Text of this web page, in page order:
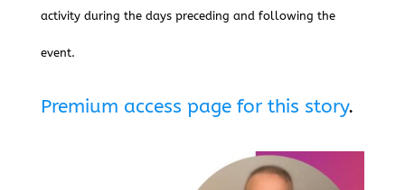
activity during the days preceding and following the
event.
Premium access page for this story.